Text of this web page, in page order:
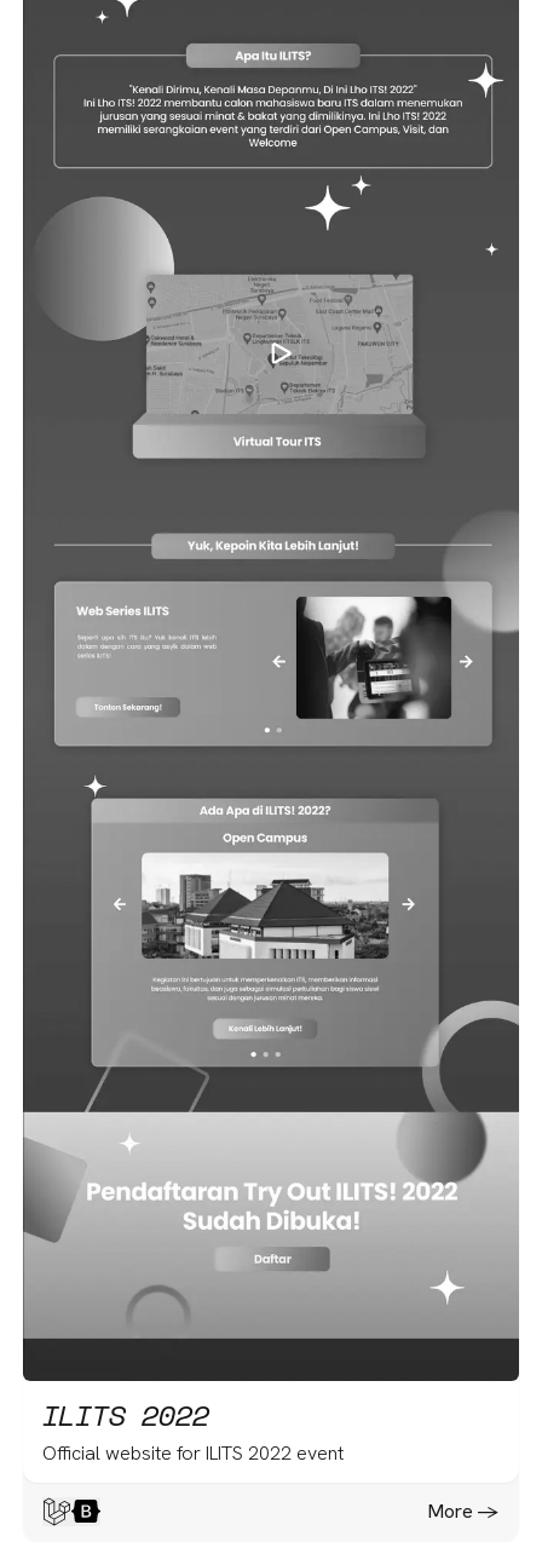
ILITS 2022
Official website for ILITS 2022 event
More -